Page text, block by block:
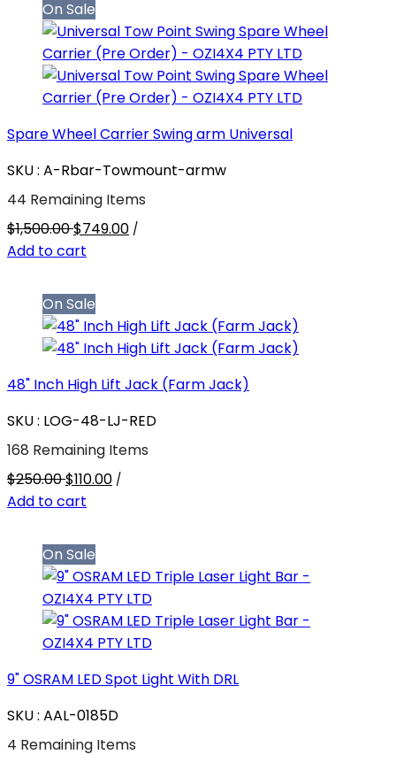
On Sale
Spare Wheel Carrier Swing arm Universal
SKU : A-Rbar-Towmount-armw
44 Remaining Items
$1,500.00$749.00 /
Add to cart
On Sale
48" Inch High Lift Jack (Farm Jack)
SKU : LOG-48-LJ-RED
168 Remaining Items
$250.00$110.00 /
Add to cart
On Sale
9" OSRAM LED Spot Light With DRL
SKU : AAL-0185D
4 Remaining Items